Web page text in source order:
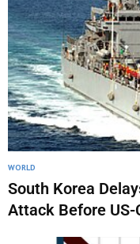
WORLD
South Korea
Attack Before US-